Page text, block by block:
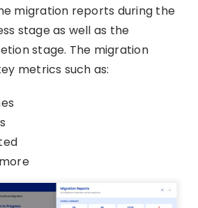
migration reports during the
stage as well as the
stage. The migration
metrics such as: